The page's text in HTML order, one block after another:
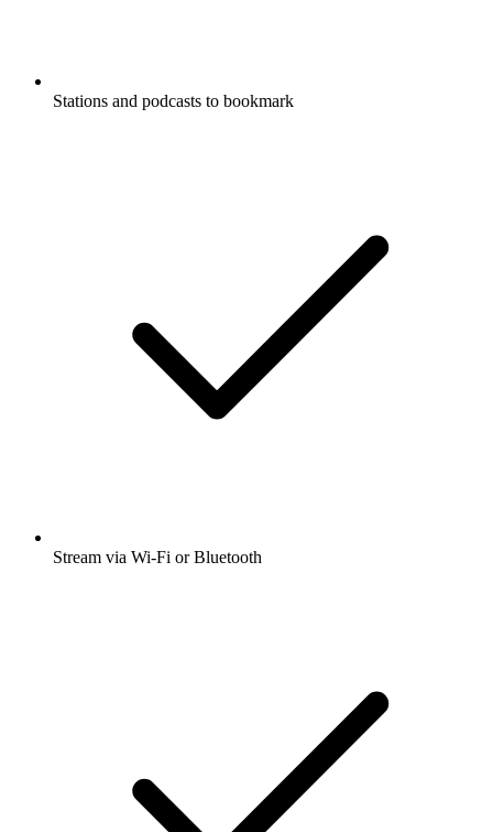
Stations and podcasts to bookmark
Stream via Wi-Fi or Bluetooth